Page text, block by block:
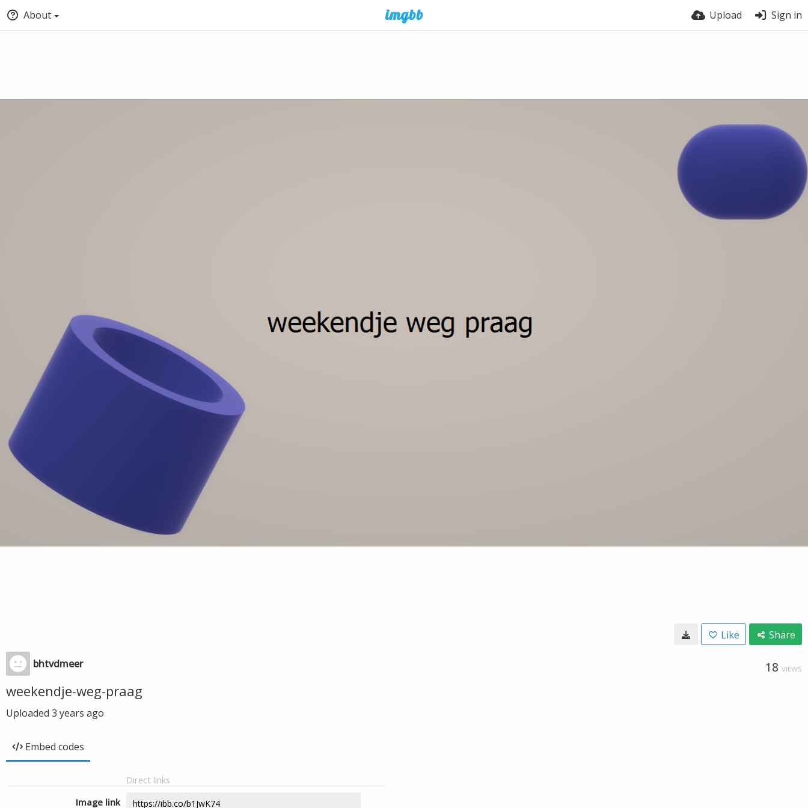
About Upload Sign in
Like Share
bhtvdmeer 18 VIEWS
weekendje-weg-praag
Uploaded 3 years ago
Embed codes
Direct links
Image link